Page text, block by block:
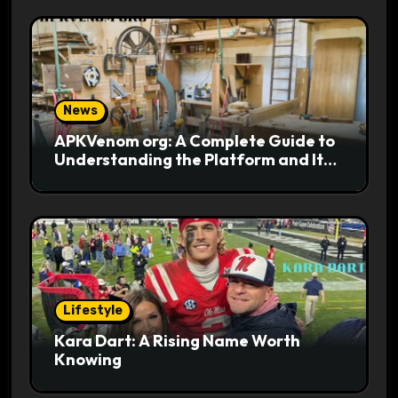
News
APKVenom org: A Complete Guide to
Understanding the Platform and Its
Lifestyle
Kara Dart: A Rising Name Worth
Knowing